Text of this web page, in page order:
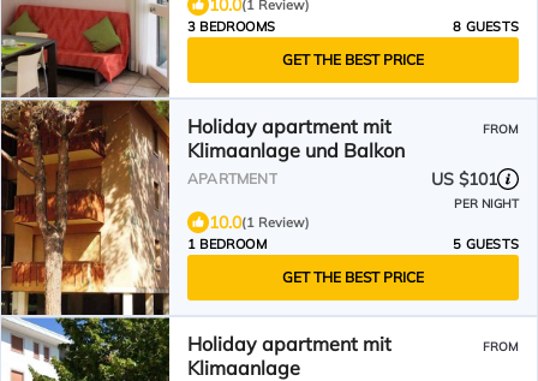
10.0(1 Review)
3 BEDROOMS
8 GUESTS
GET THE BEST PRICE
Holiday apartment mit
Klimaanlage und Balkon
FROM
APARTMENT US $101
PER NIGHT
10.0(1 Review)
1 BEDROOM
5 GUESTS
GET THE BEST PRICE
Holiday apartment mit
Klimaanlage
FROM